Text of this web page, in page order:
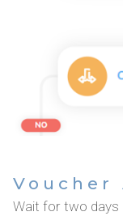
Voucher
Wait for two days